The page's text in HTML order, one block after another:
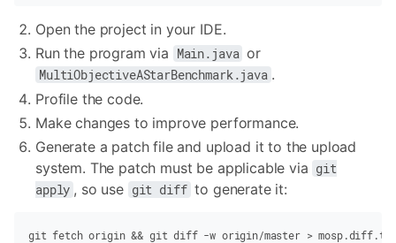
Open the project in your IDE.
Run the program via Main.java or
MultiObjectiveAStarBenchmark.java .
Profile the code.
Make changes to improve performance.
Generate a patch file and upload it to the upload
system. The patch must be applicable via git
apply , so use git diff to generate it:
git fetch origin && git diff -w origin/master >